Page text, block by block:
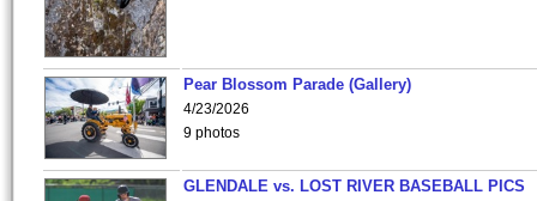
Pear Blossom Parade (Gallery)
4/23/2026
9 photos
GLENDALE vs. LOST RIVER BASEBALL PICS